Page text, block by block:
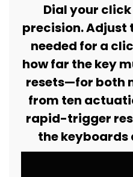
Dial your
precision.
needed for a
how far the key
resets—for both
from ten
rapid-trigger
the keyboards